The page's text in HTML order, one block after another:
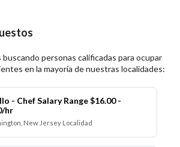
personas calificadas para ocupar
en la mayoría de nuestras localidades:
- Chef Salary Range $16.00 -
hr
New Jersey Localidad